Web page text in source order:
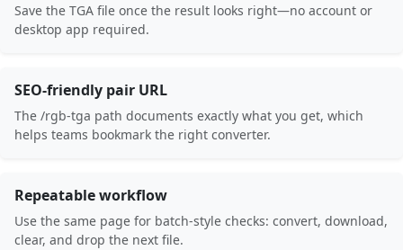
Save the TGA file once the result looks right—no account or
desktop app required.
SEO-friendly pair URL
The /rgb-tga path documents exactly what you get, which
helps teams bookmark the right converter.
Repeatable workflow
Use the same page for batch-style checks: convert, download,
clear, and drop the next file.